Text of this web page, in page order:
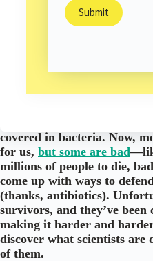
Environment/Nature
This article was originally
covered in bacteria. Now,
for us, but some are bad
millions of people to die,
come up with ways to
(thanks, antibiotics).
survivors, and they’ve
making it harder and
discover what scientists are
of them.